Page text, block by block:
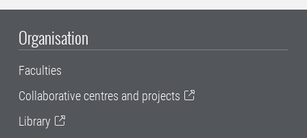
Organisation
Faculties
Collaborative centres and projects
Library